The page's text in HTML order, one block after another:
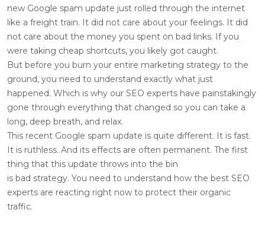
new Google spam update just rolled through the internet
like a freight train. It did not care about your feelings. It did
not care about the money you spent on bad links. If you
were taking cheap shortcuts, you likely got caught.
But before you burn your entire marketing strategy to the
ground, you need to understand exactly what just
happened. Which is why our SEO experts have painstakingly
gone through everything that changed so you can take a
long, deep breath, and relax.
This recent Google spam update is quite different. It is fast.
It is ruthless. And its effects are often permanent. The first
thing that this update throws into the bin
is bad strategy. You need to understand how the best SEO
experts are reacting right now to protect their organic
traffic.